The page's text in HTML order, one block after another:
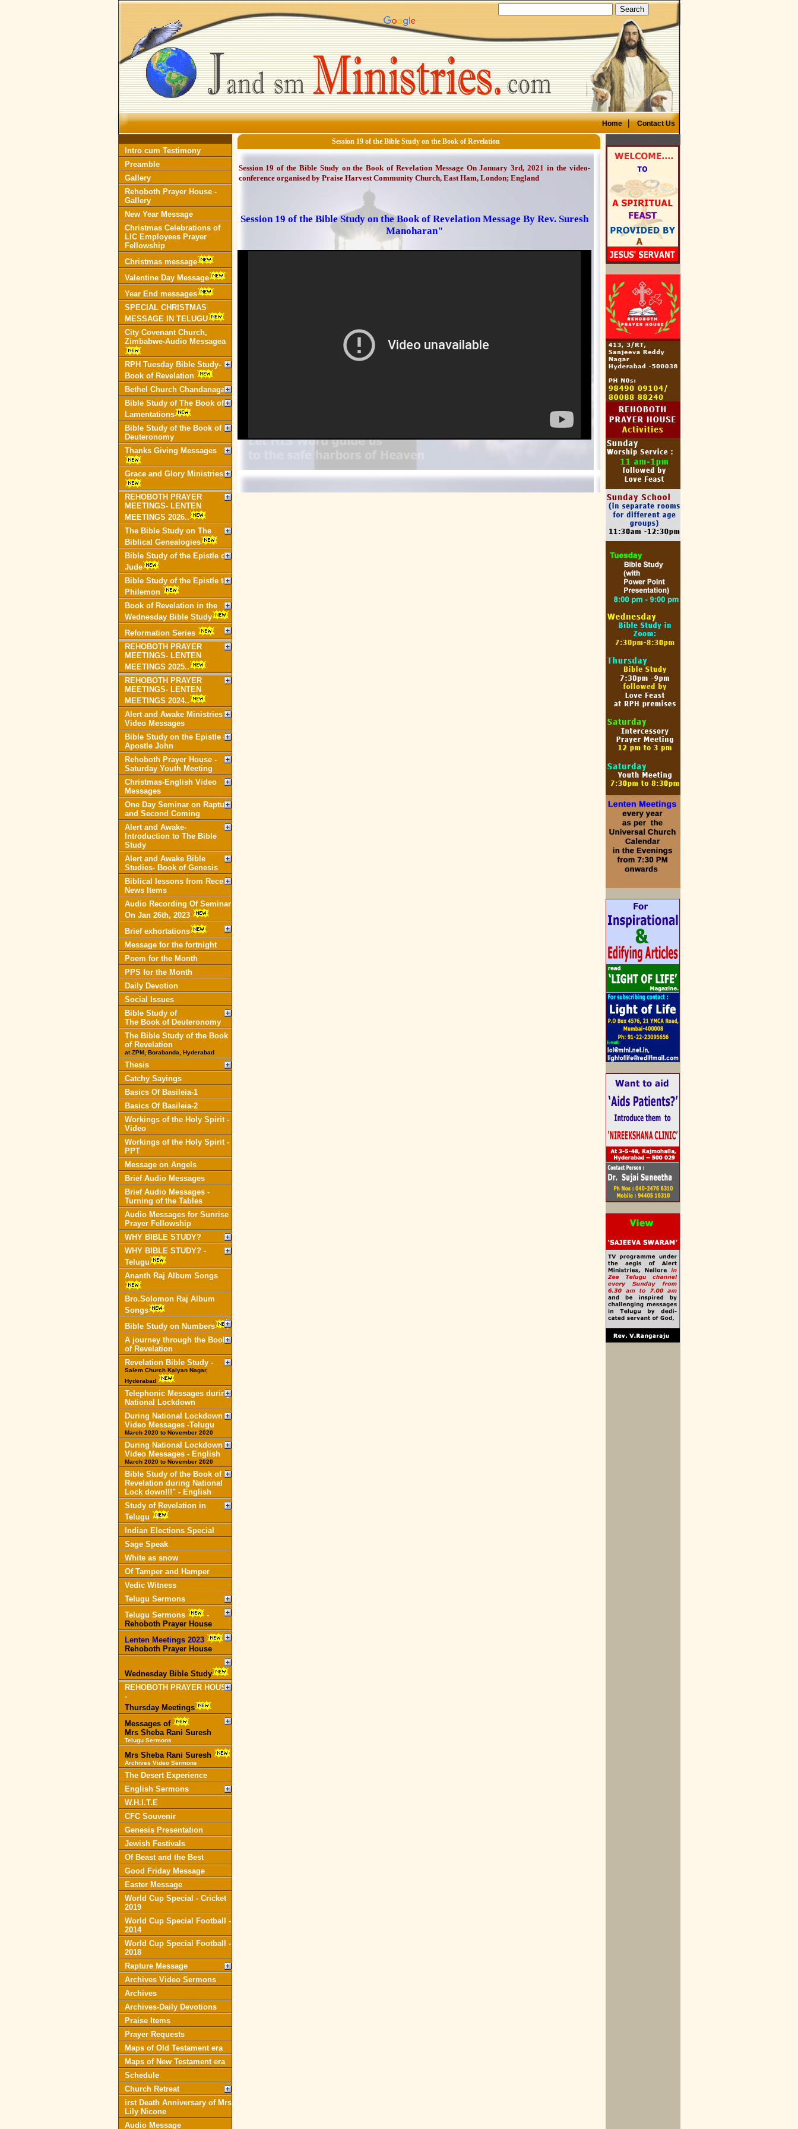
Home|Contact Us
Intro cum Testimony
Preamble
Gallery
Rehoboth Prayer House -
Gallery
New Year Message
Christmas Celebrations of
LIC Employees Prayer
Fellowship
Christmas message
Valentine Day Message
Year End messages
SPECIAL CHRISTMAS
MESSAGE IN TELUGU
City Covenant Church,
Zimbabwe-Audio Messagea
RPH Tuesday Bible Study-
Book of Revelation
Bethel Church Chandanagar
Bible Study of The Book of
Lamentations
Bible Study of the Book of
Deuteronomy
Thanks Giving Messages
Grace and Glory Ministries
REHOBOTH PRAYER
MEETINGS- LENTEN
MEETINGS 2026..
The Bible Study on The
Biblical Genealogies
Bible Study of the Epistle of
Jude
Bible Study of the Epistle to
Philemon
Book of Revelation in the
Wednesday Bible Study
Reformation Series
REHOBOTH PRAYER
MEETINGS- LENTEN
MEETINGS 2025..
REHOBOTH PRAYER
MEETINGS- LENTEN
MEETINGS 2024..
Alert and Awake Ministries
Video Messages
Bible Study on the Epistle of
Apostle John
Rehoboth Prayer House -
Saturday Youth Meeting
Christmas-English Video
Messages
One Day Seminar on Rapture
and Second Coming
Alert and Awake-
Introduction to The Bible
Study
Alert and Awake Bible
Studies- Book of Genesis
Biblical lessons from Recent
News Items
Audio Recording Of Seminar
On Jan 26th, 2023
Brief exhortations
Message for the fortnight
Poem for the Month
PPS for the Month
Daily Devotion
Social Issues
Bible Study of
The Book of Deuteronomy
The Bible Study of the Book
of Revelation
at ZPM, Borabanda, Hyderabad
Thesis
Catchy Sayings
Basics Of Basileia-1
Basics Of Basileia-2
Workings of the Holy Spirit -
Video
Workings of the Holy Spirit -
PPT
Message on Angels
Brief Audio Messages
Brief Audio Messages -
Turning of the Tables
Audio Messages for Sunrise
Prayer Fellowship
WHY BIBLE STUDY?
WHY BIBLE STUDY? -
Telugu
Ananth Raj Album Songs
Bro.Solomon Raj Album
Songs
Bible Study on Numbers
A journey through the Book
of Revelation
Revelation Bible Study -
Salem Church Kalyan Nagar,
Hyderabad
Telephonic Messages during
National Lockdown
During National Lockdown
Video Messages -Telugu
March 2020 to November 2020
During National Lockdown
Video Messages - English
March 2020 to November 2020
Bible Study of the Book of
Revelation during National
Lock down!!!" - English
Study of Revelation in
Telugu
Indian Elections Special
Sage Speak
White as snow
Of Tamper and Hamper
Vedic Witness
Telugu Sermons
Telugu Sermons
-
Rehoboth Prayer House
Lenten Meetings 2023
-
Rehoboth Prayer House
Wednesday Bible Study
REHOBOTH PRAYER HOUSE
-
Thursday Meetings
Messages of
Mrs Sheba Rani Suresh
Telugu Sermons
Mrs Sheba Rani Suresh
Archives Video Sermons
The Desert Experience
English Sermons
W.H.I.T.E
CFC Souvenir
Genesis Presentation
Jewish Festivals
Of Beast and the Best
Good Friday Message
Easter Message
World Cup Special - Cricket
2019
World Cup Special Football -
2014
World Cup Special Football -
2018
Rapture Message
Archives Video Sermons
Archives
Archives-Daily Devotions
Praise Items
Prayer Requests
Maps of Old Testament era
Maps of New Testament era
Schedule
Church Retreat
irst Death Anniversary of Mrs
Lily Nicone
Audio Message
Session 19 of the Bible Study on the Book of Revelation
Session 19 of the Bible Study on the Book of Revelation Message On January 3rd, 2021 in the video-
conference organised by Praise Harvest Community Church, East Ham, London; England
Session 19 of the Bible Study on the Book of Revelation Message By Rev. Suresh
Manoharan"